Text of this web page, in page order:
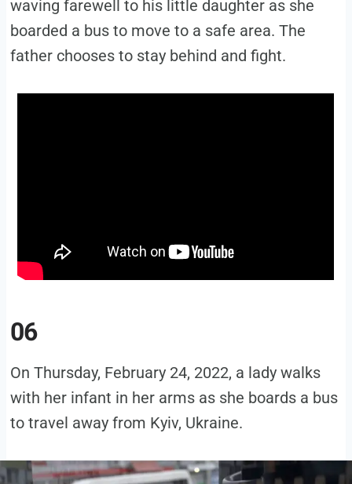
waving farewell to his little daughter as she
boarded a bus to move to a safe area. The
father chooses to stay behind and fight.
06
On Thursday, February 24, 2022, a lady walks
with her infant in her arms as she boards a bus
to travel away from Kyiv, Ukraine.